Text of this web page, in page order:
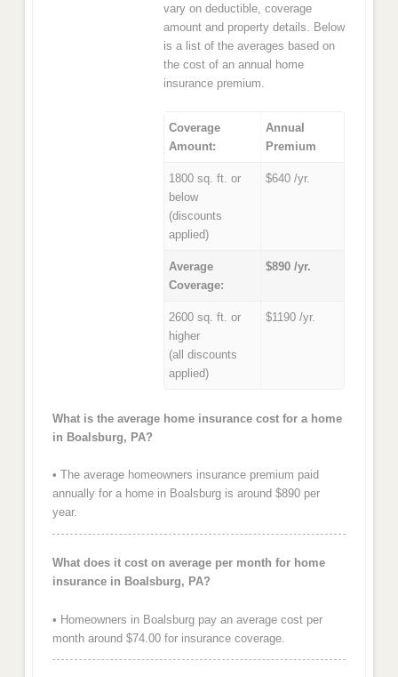
vary on deductible, coverage
amount and property details. Below
is a list of the averages based on
the cost of an annual home
insurance premium.
Coverage
Amount:
Annual
Premium
1800 sq. ft. or
below
(discounts
applied)
$640 /yr.
Average
Coverage:
$890 /yr.
2600 sq. ft. or
higher
(all discounts
applied)
$1190 /yr.
What is the average home insurance cost for a home
in Boalsburg, PA?
• The average homeowners insurance premium paid
annually for a home in Boalsburg is around $890 per
year.
What does it cost on average per month for home
insurance in Boalsburg, PA?
• Homeowners in Boalsburg pay an average cost per
month around $74.00 for insurance coverage.